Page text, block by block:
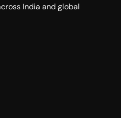
India and global